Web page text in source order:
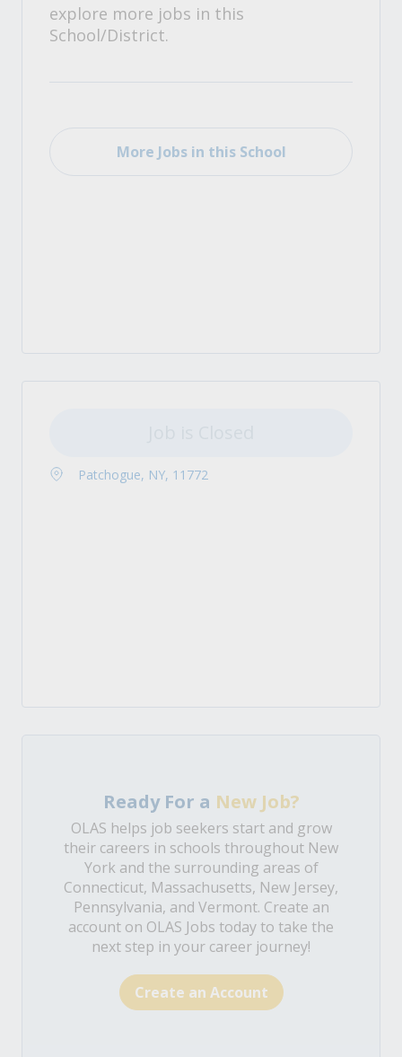
explore more jobs in this
School/District.
More Jobs in this School
Patchogue, NY, 11772
Ready For a New Job?
OLAS helps job seekers start and grow
their careers in schools throughout New
York and the surrounding areas of
Connecticut, Massachusetts, New Jersey,
Pennsylvania, and Vermont. Create an
account on OLAS Jobs today to take the
next step in your career journey!
Create an Account